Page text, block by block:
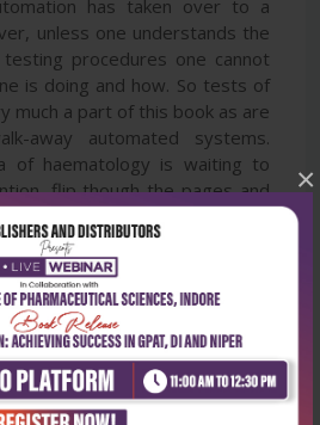
×
has taken over to a
unless one understands the
procedures one cannot
is doing and how. So tests of
much a part of this book as are
away automated systems.
of haematology is waiting to
flip though the pages and